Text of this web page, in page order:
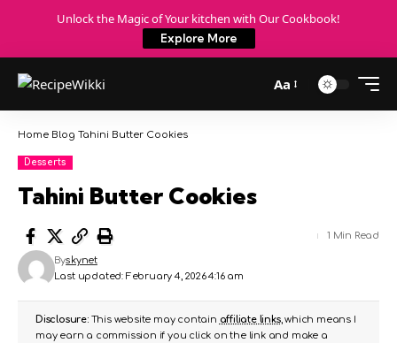
Unlock the Magic of Your kitchen with Our Cookbook!
Explore More
Aa
Home Blog Tahini Butter Cookies
Desserts
Tahini Butter Cookies
Last updated: February 4, 2026 4:16 am
Byskynet
1 Min Read
Disclosure:This website may contain affiliate links, which means I
may earn a commission if you click on the link and make a